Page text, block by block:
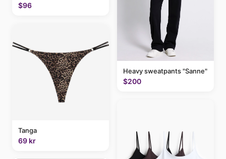
$96
Tanga
69 kr
Heavy sweatpants "Sanne"
$200